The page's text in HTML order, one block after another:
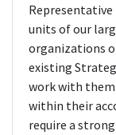
units of our
organizations
existing
work with
within their
require a